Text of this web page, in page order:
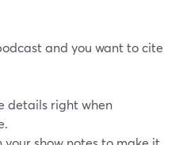
and you want to cite
details right when